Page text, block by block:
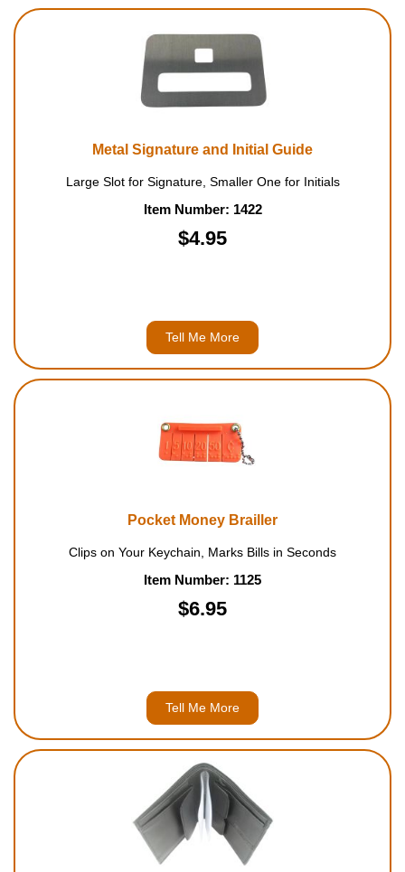
Metal Signature and Initial Guide
Large Slot for Signature, Smaller One for Initials
Item Number: 1422
$4.95
Tell Me More
Pocket Money Brailler
Clips on Your Keychain, Marks Bills in Seconds
Item Number: 1125
$6.95
Tell Me More